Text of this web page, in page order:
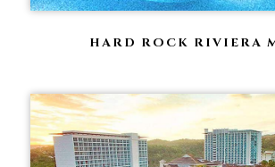
HARD ROCK RIVIERA